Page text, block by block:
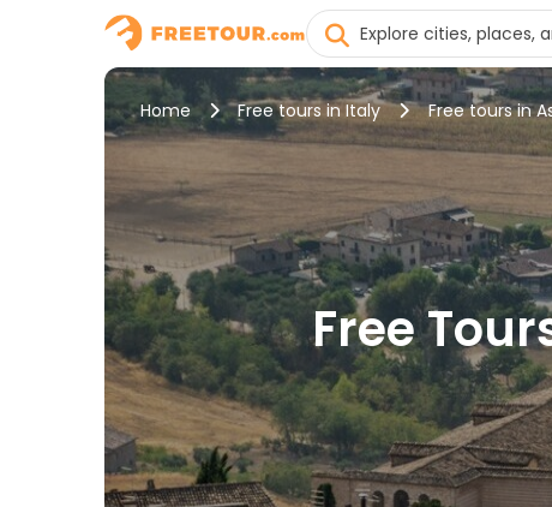
Home Free tours in Italy Free tours in
Free